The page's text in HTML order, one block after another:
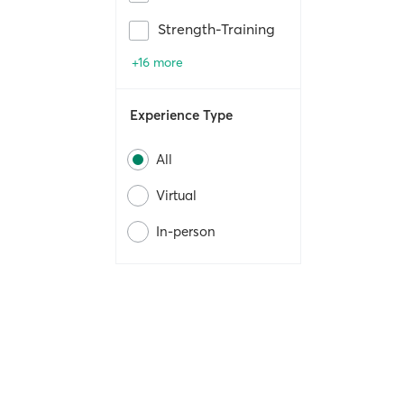
Strength-Training
+16 more
Experience Type
All
Virtual
In-person